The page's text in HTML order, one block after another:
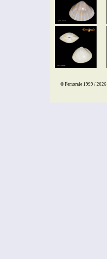
© Femorale 1999 / 2026